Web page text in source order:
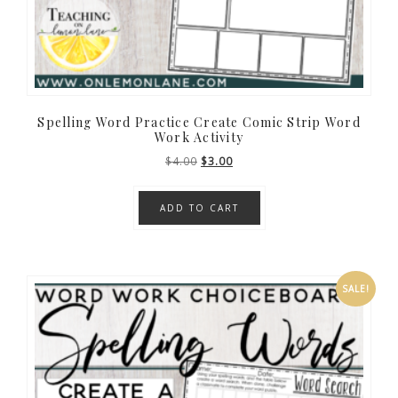
Spelling Word Practice Create Comic Strip Word
Work Activity
$4.00 Original
was:
$4.00.
$3.00Current
is:
$3.00.
ADD TO CART
SALE!